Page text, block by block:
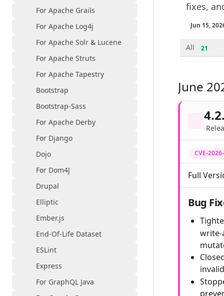
For Apache Grails
For Apache Log4j
For Apache Solr & Lucene
For Apache Struts
For Apache Tapestry
Bootstrap
Bootstrap-Sass
For Apache Derby
For Django
Dojo
For Dom4J
Drupal
Elliptic
Ember.js
End-Of-Life Dataset
ESLint
Express
For GraphQL Java
fixes,
Jun 15,
All 21
June
CVE-
Full
Bug
write-